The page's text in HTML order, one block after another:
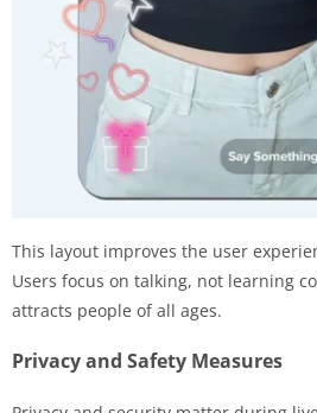
This layout improves the user
Users focus on talking, not learning
attracts people of all ages.
Privacy and Safety Measures